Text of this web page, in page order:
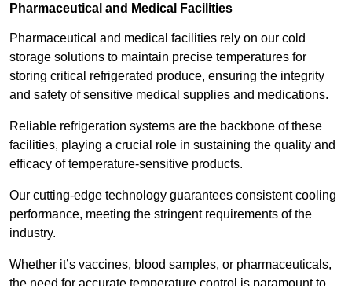
Pharmaceutical and Medical Facilities
Pharmaceutical and medical facilities rely on our cold
storage solutions to maintain precise temperatures for
storing critical refrigerated produce, ensuring the integrity
and safety of sensitive medical supplies and medications.
Reliable refrigeration systems are the backbone of these
facilities, playing a crucial role in sustaining the quality and
efficacy of temperature-sensitive products.
Our cutting-edge technology guarantees consistent cooling
performance, meeting the stringent requirements of the
industry.
Whether it’s vaccines, blood samples, or pharmaceuticals,
the need for accurate temperature control is paramount to